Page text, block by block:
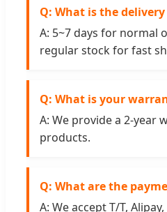
Q: What is the
A: 5~7 days for normal
regular stock for fast
Q: What is your
A: We provide a 2-year
products.
Q: What are the
A: We accept T/T,